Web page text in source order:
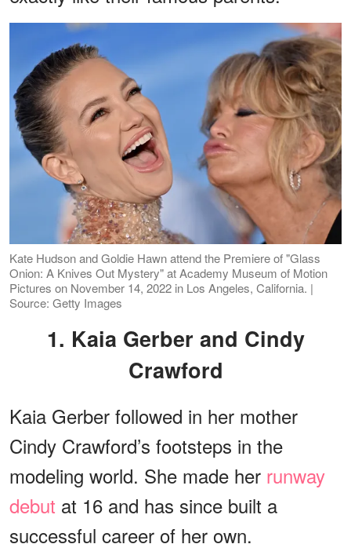
Kate Hudson and Goldie Hawn attend the Premiere of "Glass
Onion: A Knives Out Mystery" at Academy Museum of Motion
Pictures on November 14, 2022 in Los Angeles, California. |
Source: Getty Images
1. Kaia Gerber and Cindy
Crawford
Kaia Gerber followed in her mother
Cindy Crawford’s footsteps in the
modeling world. She made her runway
debut at 16 and has since built a
successful career of her own.